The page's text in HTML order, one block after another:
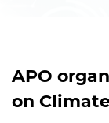
APO
on